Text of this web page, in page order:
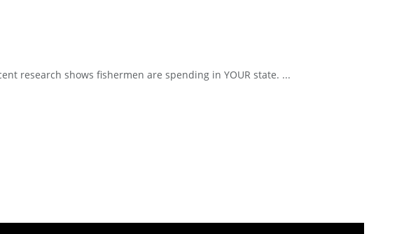
research shows fishermen are spending in YOUR state. ...